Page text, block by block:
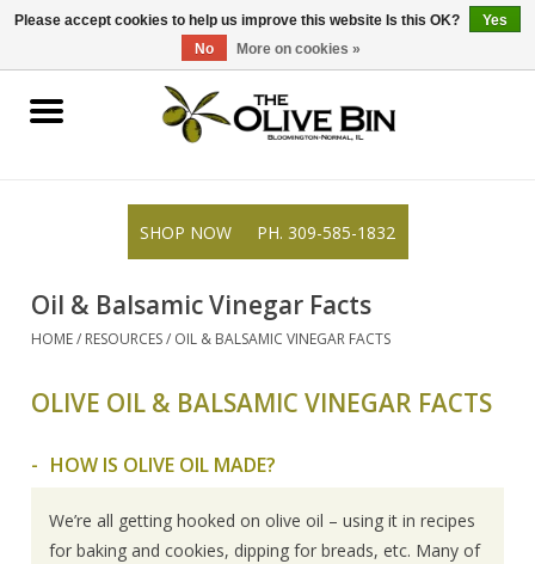
309-585-1832 0 Items - $0.00
Shop
Blog
Resources
Rewards
About Us
SHOP NOW PH. 309-585-1832
Oil & Balsamic Vinegar Facts
HOME/ RESOURCES/ OIL & BALSAMIC VINEGAR FACTS
OLIVE OIL & BALSAMIC VINEGAR FACTS
HOW IS OLIVE OIL MADE?
We’re all getting hooked on olive oil – using it in recipes
for baking and cookies, dipping for breads, etc. Many of
Please accept cookies to help us improve this website Is this OK?
Yes
No
More on cookies »